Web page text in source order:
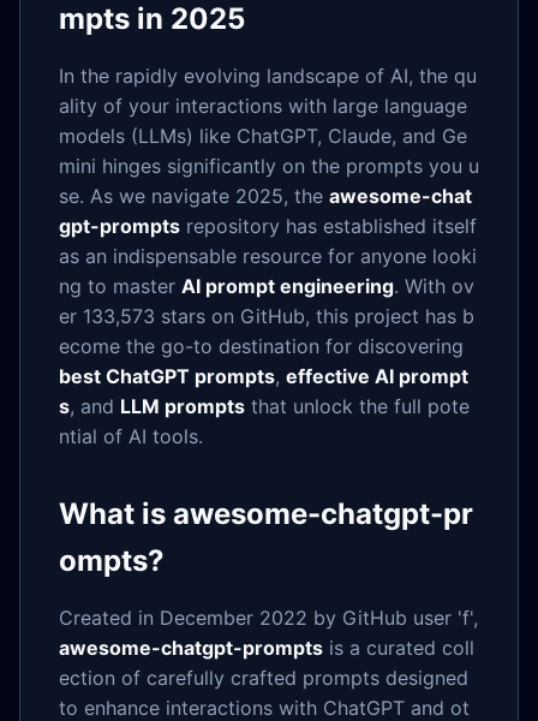
mpts in 2025
In the rapidly evolving landscape of AI, the qu
ality of your interactions with large language
models (LLMs) like ChatGPT, Claude, and Ge
mini hinges significantly on the prompts you u
se. As we navigate 2025, the awesome-chat
gpt-prompts repository has established itself
as an indispensable resource for anyone looki
ng to master AI prompt engineering. With ov
er 133,573 stars on GitHub, this project has b
ecome the go-to destination for discovering
best ChatGPT prompts, effective AI prompt
s, and LLM prompts that unlock the full pote
ntial of AI tools.
What is awesome-chatgpt-pr
ompts?
Created in December 2022 by GitHub user 'f',
awesome-chatgpt-prompts is a curated coll
ection of carefully crafted prompts designed
to enhance interactions with ChatGPT and ot